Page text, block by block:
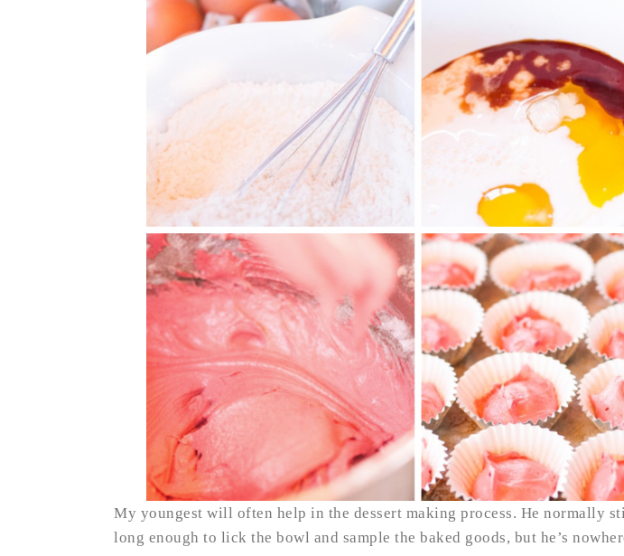
My youngest will often help in the dessert making process. He normally
long enough to lick the bowl and sample the baked goods, but he’s